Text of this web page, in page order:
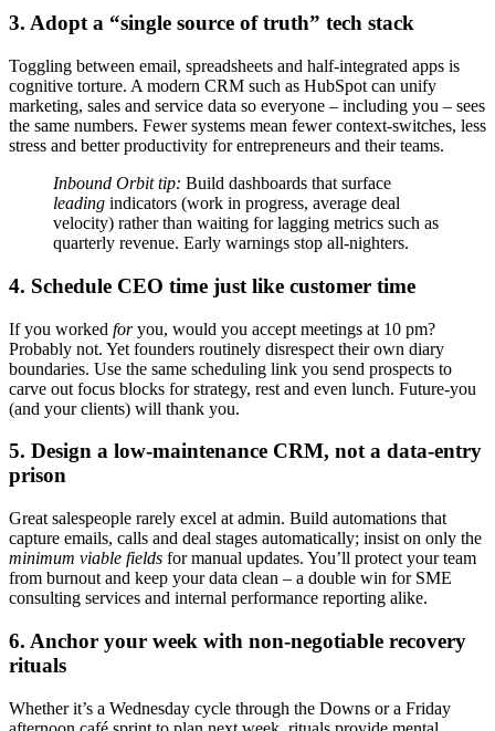
3. Adopt a “single source of truth” tech stack
Toggling between email, spreadsheets and half-integrated apps is
cognitive torture. A modern CRM such as HubSpot can unify
marketing, sales and service data so everyone – including you – sees
the same numbers. Fewer systems mean fewer context-switches, less
stress and better productivity for entrepreneurs and their teams.
Inbound Orbit tip: Build dashboards that surface
leading indicators (work in progress, average deal
velocity) rather than waiting for lagging metrics such as
quarterly revenue. Early warnings stop all-nighters.
4. Schedule CEO time just like customer time
If you worked foryou, would you accept meetings at 10 pm?
Probably not. Yet founders routinely disrespect their own diary
boundaries. Use the same scheduling link you send prospects to
carve out focus blocks for strategy, rest and even lunch. Future-you
(and your clients) will thank you.
5. Design a low-maintenance CRM, not a data-entry
prison
Great salespeople rarely excel at admin. Build automations that
capture emails, calls and deal stages automatically; insist on only the
minimum viable fields for manual updates. You’ll protect your team
from burnout and keep your data clean – a double win for SME
consulting services and internal performance reporting alike.
6. Anchor your week with non-negotiable recovery
rituals
Whether it’s a Wednesday cycle through the Downs or a Friday